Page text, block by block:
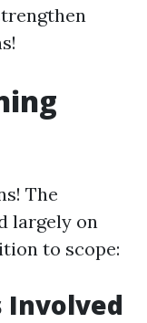
The
largely on
to scope:
Involved